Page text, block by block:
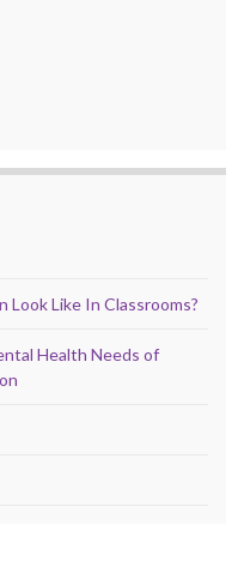
Look Like In Classrooms?
Health Needs of